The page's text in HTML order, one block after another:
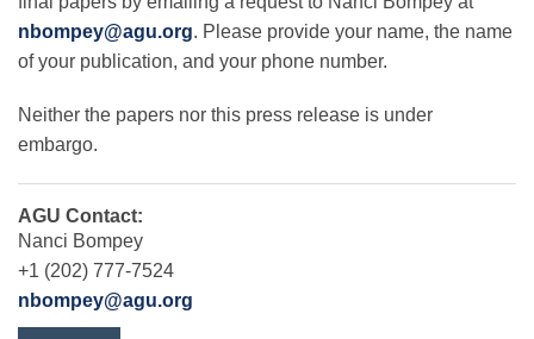
nbompey@agu.org. Please provide your name, the name
of your publication, and your phone number.
Neither the papers nor this press release is under
embargo.
AGU Contact:
Nanci Bompey
+1 (202) 777-7524
nbompey@agu.org